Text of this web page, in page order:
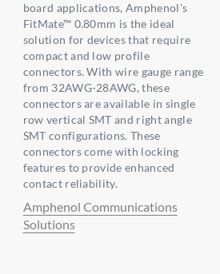
board applications, Amphenol's
FitMate™ 0.80mm is the ideal
solution for devices that require
compact and low profile
connectors. With wire gauge range
from 32AWG-28AWG, these
connectors are available in single
row vertical SMT and right angle
SMT configurations. These
connectors come with locking
features to provide enhanced
contact reliability.
Amphenol Communications
Solutions